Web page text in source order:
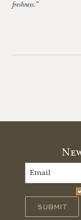
freshness.”
SUBMIT